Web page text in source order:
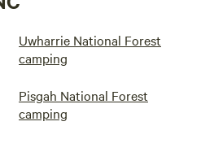
Uwharrie National Forest
camping
Pisgah National Forest
camping